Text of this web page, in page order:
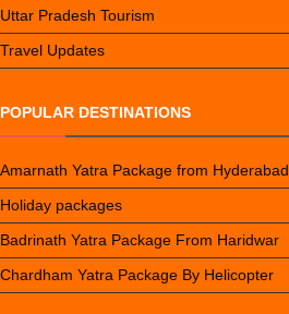
Uttar Pradesh Tourism
Travel Updates
POPULAR DESTINATIONS
Amarnath Yatra Package from Hyderabad
Holiday packages
Badrinath Yatra Package From Haridwar
Chardham Yatra Package By Helicopter